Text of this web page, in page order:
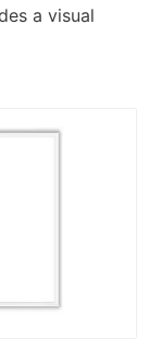
a visual